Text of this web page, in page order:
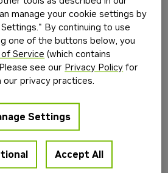
(see the browser console
information).
manage your cookie settings by
By continuing to use
one of the buttons below, you
Service (which contains
see our Privacy Policy for
privacy practices.
Settings
Accept All